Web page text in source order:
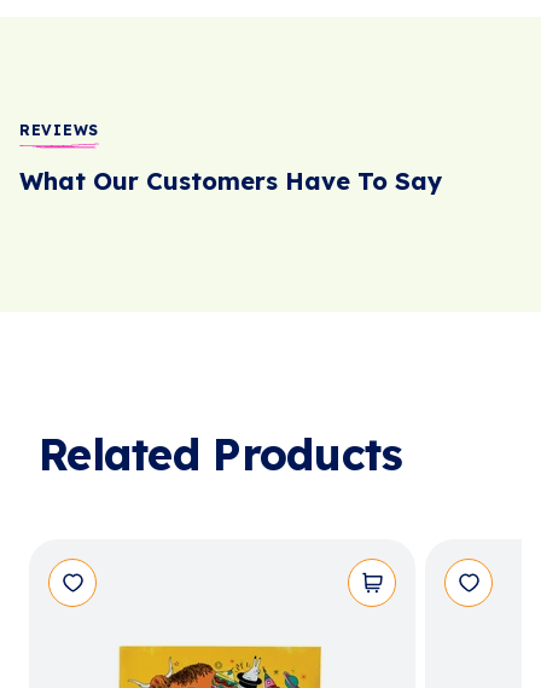
REVIEWS
What Our Customers Have To Say
Related Products